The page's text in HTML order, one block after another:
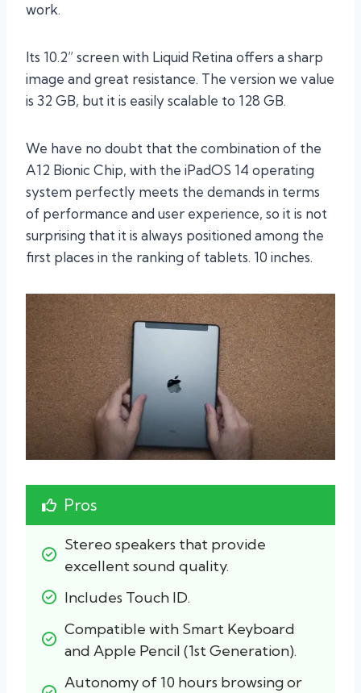
work.
Its 10.2” screen with Liquid Retina offers a sharp
image and great resistance. The version we value
is 32 GB, but it is easily scalable to 128 GB.
We have no doubt that the combination of the
A12 Bionic Chip, with the iPadOS 14 operating
system perfectly meets the demands in terms
of performance and user experience, so it is not
surprising that it is always positioned among the
first places in the ranking of tablets. 10 inches.
Pros
Stereo speakers that provide
excellent sound quality.
Includes Touch ID.
Compatible with Smart Keyboard
and Apple Pencil (1st Generation).
Autonomy of 10 hours browsing or